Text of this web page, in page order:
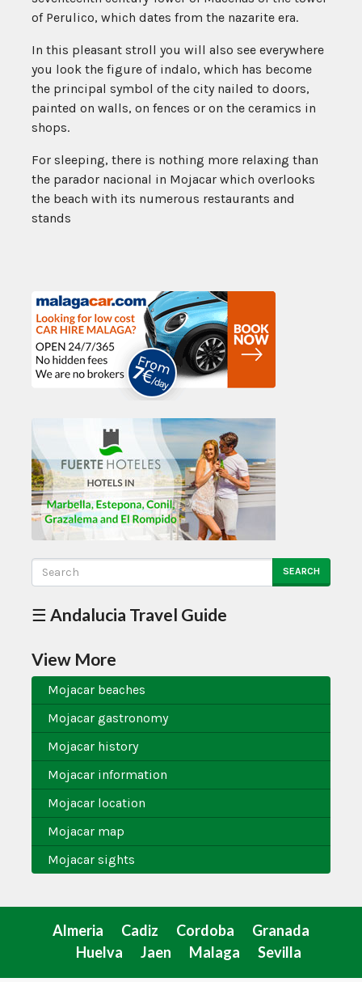
of Perulico, which dates from the nazarite era.
In this pleasant stroll you will also see everywhere
you look the figure of indalo, which has become
the principal symbol of the city nailed to doors,
painted on walls, on fences or on the ceramics in
shops.
For sleeping, there is nothing more relaxing than
the parador nacional in Mojacar which overlooks
the beach with its numerous restaurants and
stands
SEARCH
☰ Andalucia Travel Guide
View More
Mojacar beaches
Mojacar gastronomy
Mojacar history
Mojacar information
Mojacar location
Mojacar map
Mojacar sights
Almeria Cadiz Cordoba
Granada
Huelva
Jaen Malaga Sevilla